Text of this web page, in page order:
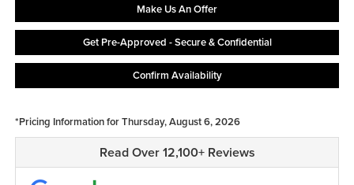
Make Us An Offer
Get Pre-Approved - Secure & Confidential
Confirm Availability
*Pricing Information for Thursday, August 6, 2026
Read Over 12,100+ Reviews